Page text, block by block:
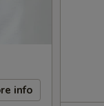
info